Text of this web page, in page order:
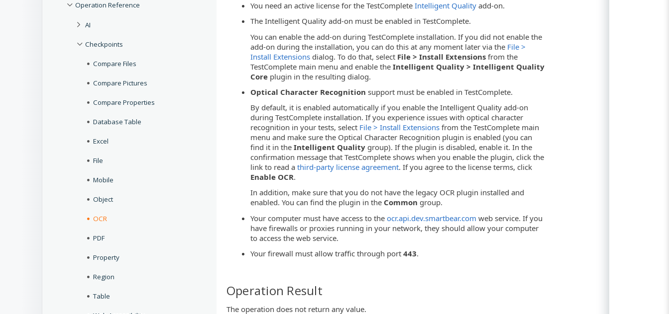
Operation Reference
AI
Checkpoints
Compare Files
Compare Pictures
Compare Properties
Database Table
Excel
File
Mobile
Object
OCR
PDF
Property
Region
Table
You need an active license for the TestCompleteIntelligent Quality add-on.
The Intelligent Quality add-on must be enabled in TestComplete.
You can enable the add-on during TestComplete installation. If you did not enable the
add-on during the installation, you can do this at any moment later via the File >
Install Extensions dialog. To do that, select File > Install Extensions from the
TestComplete main menu and enable theIntelligent Quality > Intelligent Quality
Core plugin in the resulting dialog.
Optical Character Recognition support must be enabled in TestComplete.
By default, it is enabled automatically if you enable the Intelligent Quality add-on
during TestComplete installation. If you experience issues with optical character
recognition in your tests, select File > Install Extensions from the TestComplete main
menu and make sure the Optical Character Recognition plugin is enabled (you can
find it in theIntelligent Quality group). If the plugin is disabled, enable it. In the
confirmation message that TestComplete shows when you enable the plugin, click the
link to read athird-party license agreement. If you agree to the license terms, click
Enable OCR.
In addition, make sure that you do not have the legacy OCR plugin installed and
enabled. You can find the plugin in the Common group.
Your computer must have access to theocr.api.dev.smartbear.com web service. If you
have firewalls or proxies running in your network, they should allow your computer
to access the web service.
Your firewall must allow traffic through port443.
Operation Result
The operation does not return any value.